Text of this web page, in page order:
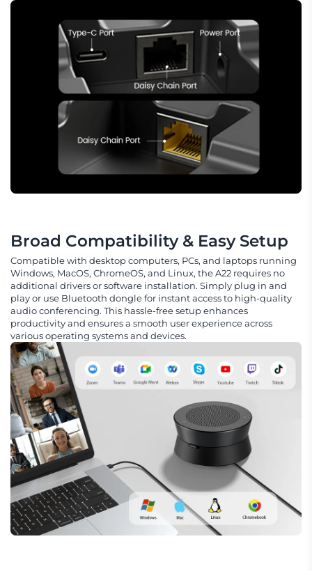
Broad Compatibility & Easy Setup
Compatible with desktop computers, PCs, and laptops running
Windows, MacOS, ChromeOS, and Linux, the A22 requires no
additional drivers or software installation. Simply plug in and
play or use Bluetooth dongle for instant access to high-quality
audio conferencing. This hassle-free setup enhances
productivity and ensures a smooth user experience across
various operating systems and devices.